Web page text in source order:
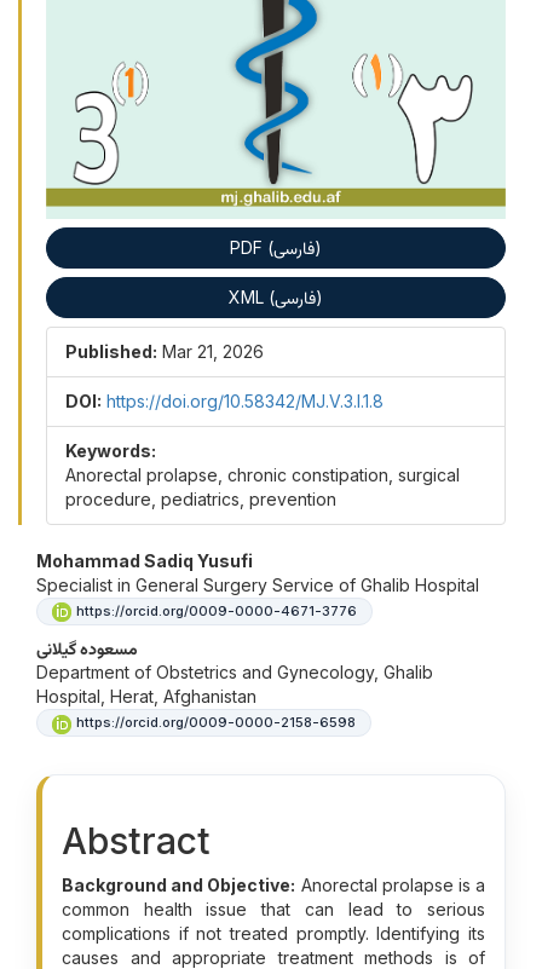
PDF (فارسی)
XML (فارسی)
Published: Mar 21, 2026
DOI: https://doi.org/10.58342/MJ.V.3.I.1.8
Keywords:
Anorectal prolapse, chronic constipation, surgical
procedure, pediatrics, prevention
Main Article Content
Mohammad Sadiq Yusufi
Specialist in General Surgery Service of Ghalib Hospital
https://orcid.org/0009-0000-4671-3776
مسعوده گیلانی
Department of Obstetrics and Gynecology, Ghalib
Hospital, Herat, Afghanistan
https://orcid.org/0009-0000-2158-6598
Abstract
Background and Objective: Anorectal prolapse is a
common health issue that can lead to serious
complications if not treated promptly. Identifying its
causes and appropriate treatment methods is of